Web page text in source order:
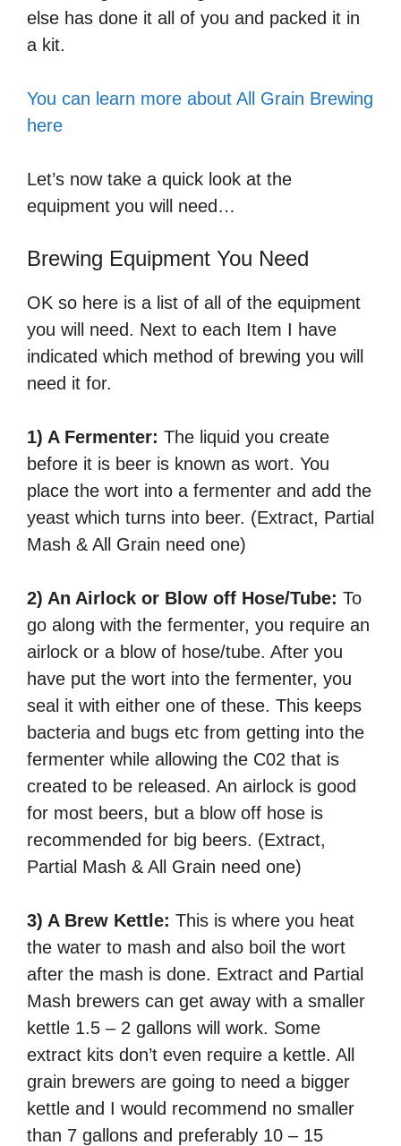
else has done it all of you and packed it in
a kit.
You can learn more about All Grain Brewing
here
Let’s now take a quick look at the
equipment you will need…
Brewing Equipment You Need
OK so here is a list of all of the equipment
you will need. Next to each Item I have
indicated which method of brewing you will
need it for.
1) A Fermenter: The liquid you create
before it is beer is known as wort. You
place the wort into a fermenter and add the
yeast which turns into beer. (Extract, Partial
Mash & All Grain need one)
2) An Airlock or Blow off Hose/Tube: To
go along with the fermenter, you require an
airlock or a blow of hose/tube. After you
have put the wort into the fermenter, you
seal it with either one of these. This keeps
bacteria and bugs etc from getting into the
fermenter while allowing the C02 that is
created to be released. An airlock is good
for most beers, but a blow off hose is
recommended for big beers. (Extract,
Partial Mash & All Grain need one)
3) A Brew Kettle: This is where you heat
the water to mash and also boil the wort
after the mash is done. Extract and Partial
Mash brewers can get away with a smaller
kettle 1.5 – 2 gallons will work. Some
extract kits don’t even require a kettle. All
grain brewers are going to need a bigger
kettle and I would recommend no smaller
than 7 gallons and preferably 10 – 15